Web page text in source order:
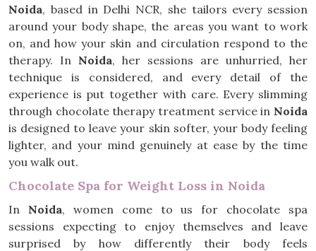
Noida, based in Delhi NCR, she tailors every session
around your body shape, the areas you want to work
on, and how your skin and circulation respond to the
therapy. In Noida, her sessions are unhurried, her
technique is considered, and every detail of the
experience is put together with care. Every slimming
through chocolate therapy treatment service in Noida
is designed to leave your skin softer, your body feeling
lighter, and your mind genuinely at ease by the time
you walk out.
Chocolate Spa for Weight Loss in Noida
In Noida, women come to us for chocolate spa
sessions expecting to enjoy themselves and leave
surprised by how differently their body feels